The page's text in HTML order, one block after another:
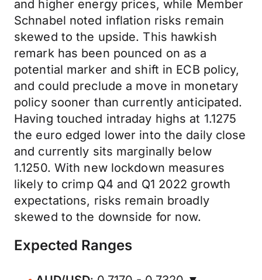
and higher energy prices, while Member
Schnabel noted inflation risks remain
skewed to the upside. This hawkish
remark has been pounced on as a
potential marker and shift in ECB policy,
and could preclude a move in monetary
policy sooner than currently anticipated.
Having touched intraday highs at 1.1275
the euro edged lower into the daily close
and currently sits marginally below
1.1250. With new lockdown measures
likely to crimp Q4 and Q1 2022 growth
expectations, risks remain broadly
skewed to the downside for now.
Expected Ranges